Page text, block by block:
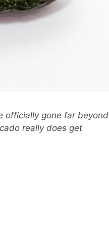
officially gone far beyond
really does get